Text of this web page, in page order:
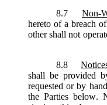
8.7
Non-
hereto of a breach
other shall not
8.8
shall be provided
requested or by
the Parties below.